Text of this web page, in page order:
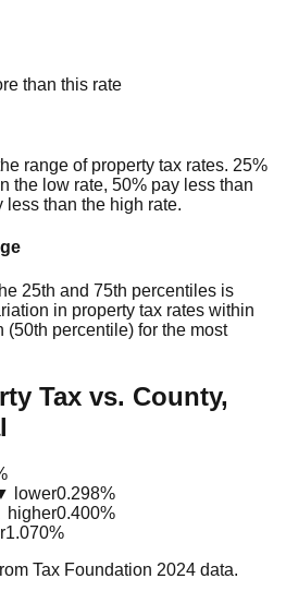
than this rate
range of property tax rates. 25%
the low rate, 50% pay less than
than the high rate.
25th and 75th percentiles is
in property tax rates within
(50th percentile) for the most
Tax vs. County,
lower0.298%
higher0.400%
1.070%
Tax Foundation 2024 data.